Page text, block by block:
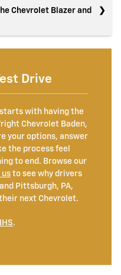
Chevrolet Blazer and
Drive
with having the
Chevrolet Baden,
your options, answer
the process feel
to end. Browse our
to see why drivers
Pittsburgh, PA,
next Chevrolet.
IIHS.